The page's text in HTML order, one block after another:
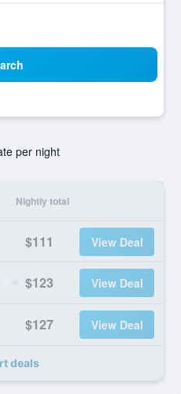
per night
Nightly total
$111 View Deal
$123 View Deal
$127 View Deal
deals